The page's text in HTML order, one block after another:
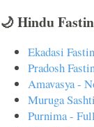
🌙 Hindu
Ekadasi
Pradosh
Amavasya -
Muruga
Purnima -